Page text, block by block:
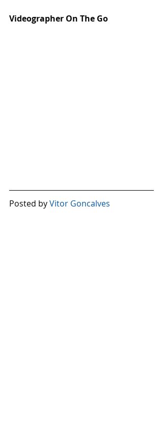
Videographer On The Go
Posted by Vitor Goncalves